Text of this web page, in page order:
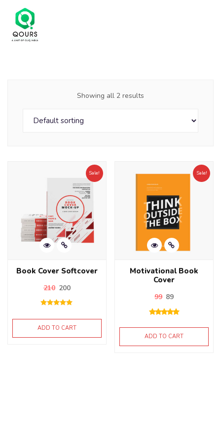
Showing all 2 results
Book Cover Softcover
210 200
ADD TO CART
Sale!
Motivational Book
Cover
99 89
ADD TO CART
Sale!